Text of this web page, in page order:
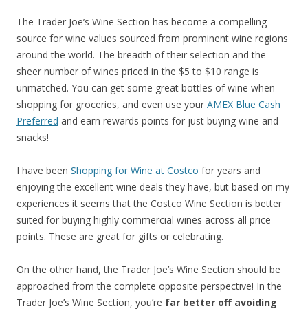
The Trader Joe’s Wine Section has become a compelling
source for wine values sourced from prominent wine regions
around the world. The breadth of their selection and the
sheer number of wines priced in the $5 to $10 range is
unmatched. You can get some great bottles of wine when
shopping for groceries, and even use your AMEX Blue Cash
Preferred and earn rewards points for just buying wine and
snacks!
I have been Shopping for Wine at Costco for years and
enjoying the excellent wine deals they have, but based on my
experiences it seems that the Costco Wine Section is better
suited for buying highly commercial wines across all price
points. These are great for gifts or celebrating.
On the other hand, the Trader Joe’s Wine Section should be
approached from the complete opposite perspective! In the
Trader Joe’s Wine Section, you’re far better off avoiding